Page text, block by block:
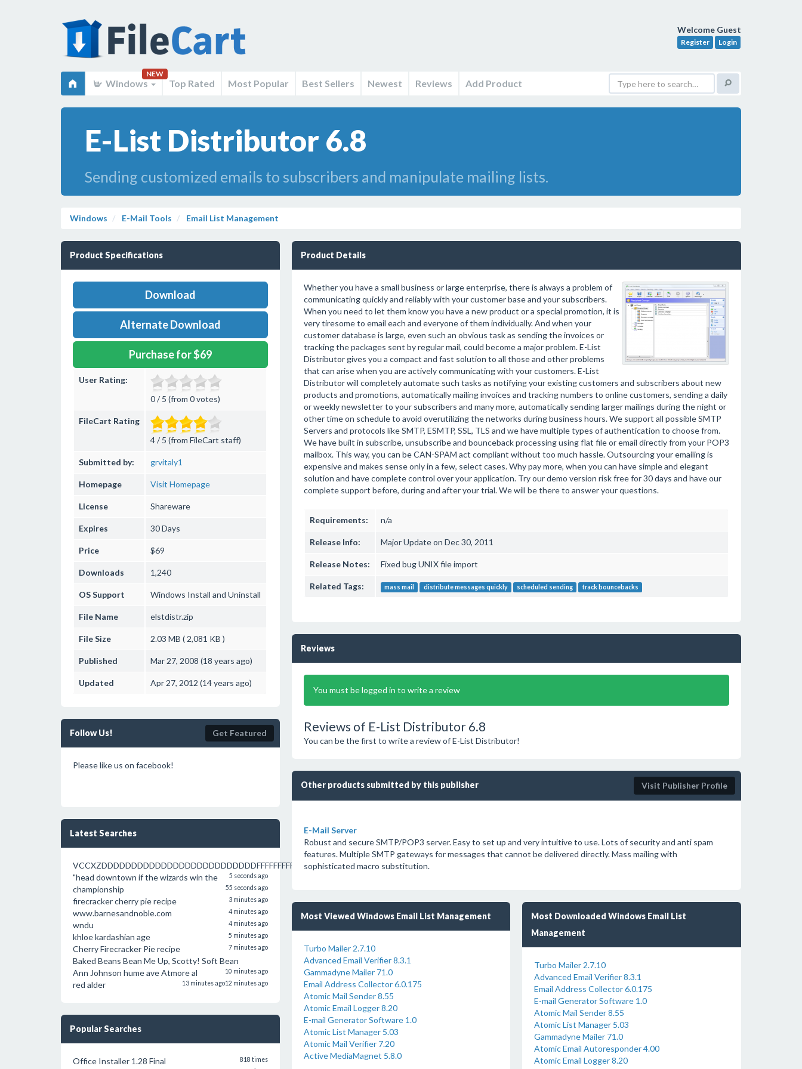
Welcome Guest
Register Login
Windows
NEW
Top Rated Most Popular Best Sellers Newest Reviews Add Product
E-List Distributor 6.8
Sending customized emails to subscribers and manipulate mailing lists.
Windows E-Mail Tools Email List Management
Product Specifications
Download
Alternate Download
Purchase for $69
User Rating:
0 / 5 (from 0 votes)
FileCart Rating
4 / 5 (from FileCart staff)
Submitted by: grvitaly1
Homepage Visit Homepage
License Shareware
Expires 30 Days
Price $69
Downloads 1,240
OS Support Windows Install and Uninstall
File Name elstdistr.zip
File Size 2.03 MB ( 2,081 KB )
Published Mar 27, 2008 (18 years ago)
Updated Apr 27, 2012 (14 years ago)
Follow Us! Get Featured
Please like us on facebook!
Latest Searches
VCCXZDDDDDDDDDDDDDDDDDDDDDDDDDDFFFFFFFFFFFFFFFFFFFFFC
5 seconds ago
"head downtown if the wizards win the
championship
55 seconds ago
firecracker cherry pie recipe 3 minutes ago
www.barnesandnoble.com 4 minutes ago
wndu 4 minutes ago
khloe kardashian age 5 minutes ago
Cherry Firecracker Pie recipe 7 minutes ago
Baked Beans Bean Me Up, Scotty! Soft Bean
10 minutes ago
Ann Johnson hume ave Atmore al
12 minutes ago
red alder 13 minutes ago
Popular Searches
Office Installer 1.28 Final 818 times
Product Details
Whether you have a small business or large enterprise, there is always a problem of
communicating quickly and reliably with your customer base and your subscribers.
When you need to let them know you have a new product or a special promotion, it is
very tiresome to email each and everyone of them individually. And when your
customer database is large, even such an obvious task as sending the invoices or
tracking the packages sent by regular mail, could become a major problem. E-List
Distributor gives you a compact and fast solution to all those and other problems
that can arise when you are actively communicating with your customers. E-List
Distributor will completely automate such tasks as notifying your existing customers and subscribers about new
products and promotions, automatically mailing invoices and tracking numbers to online customers, sending a daily
or weekly newsletter to your subscribers and many more, automatically sending larger mailings during the night or
other time on schedule to avoid overutilizing the networks during business hours. We support all possible SMTP
Servers and protocols like SMTP, ESMTP, SSL, TLS and we have multiple types of authentication to choose from.
We have built in subscribe, unsubscribe and bounceback processing using flat file or email directly from your POP3
mailbox. This way, you can be CAN-SPAM act compliant without too much hassle. Outsourcing your emailing is
expensive and makes sense only in a few, select cases. Why pay more, when you can have simple and elegant
solution and have complete control over your application. Try our demo version risk free for 30 days and have our
complete support before, during and after your trial. We will be there to answer your questions.
Requirements: n/a
Release Info: Major Update on Dec 30, 2011
Release Notes: Fixed bug UNIX file import
Related Tags: mass mail distribute messages quickly scheduled sending track bouncebacks
Reviews
You must be logged in to write a review
Reviews of E-List Distributor 6.8
You can be the first to write a review of E-List Distributor!
Other products submitted by this publisher Visit Publisher Profile
E-Mail Server
Robust and secure SMTP/POP3 server. Easy to set up and very intuitive to use. Lots of security and anti spam
features. Multiple SMTP gateways for messages that cannot be delivered directly. Mass mailing with
sophisticated macro substitution.
Most Viewed Windows Email List Management
Turbo Mailer 2.7.10
Advanced Email Verifier 8.3.1
Gammadyne Mailer 71.0
Email Address Collector 6.0.175
Atomic Mail Sender 8.55
Atomic Email Logger 8.20
E-mail Generator Software 1.0
Atomic List Manager 5.03
Atomic Mail Verifier 7.20
Active MediaMagnet 5.8.0
Most Downloaded Windows Email List
Management
Turbo Mailer 2.7.10
Advanced Email Verifier 8.3.1
Email Address Collector 6.0.175
E-mail Generator Software 1.0
Atomic Mail Sender 8.55
Atomic List Manager 5.03
Gammadyne Mailer 71.0
Atomic Email Autoresponder 4.00
Atomic Email Logger 8.20